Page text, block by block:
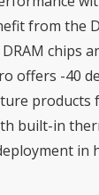
from the
chips
offers -40
products
built-in
in